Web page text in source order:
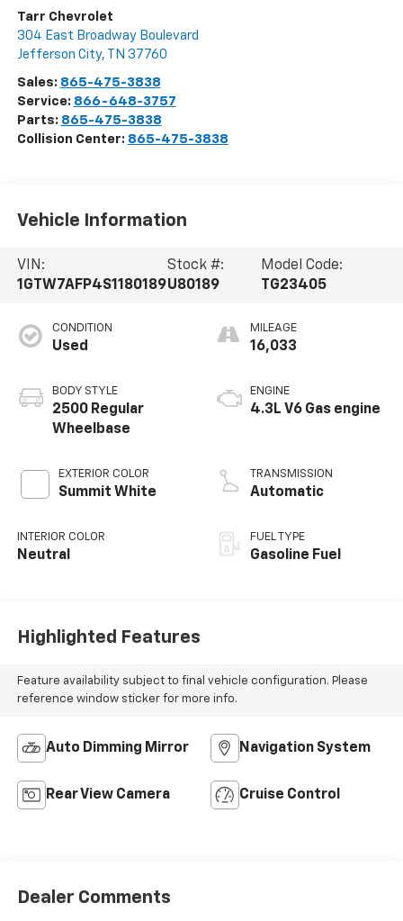
Tarr Chevrolet
304 East Broadway Boulevard
Jefferson City, TN 37760
Sales: 865-475-3838
Service: 866-648-3757
Parts: 865-475-3838
Collision Center: 865-475-3838
Vehicle Information
VIN:
1GTW7AFP4S1180189
Stock #:
U80189
Model Code:
TG23405
CONDITION
Used
BODY STYLE
2500 Regular
Wheelbase
EXTERIOR COLOR
Summit White
INTERIOR COLOR
Neutral
MILEAGE
16,033
ENGINE
4.3L V6 Gas engine
TRANSMISSION
Automatic
FUEL TYPE
Gasoline Fuel
Highlighted Features
Feature availability subject to final vehicle configuration. Please
reference window sticker for more info.
Auto Dimming Mirror Navigation System
Rear View Camera Cruise Control
Dealer Comments